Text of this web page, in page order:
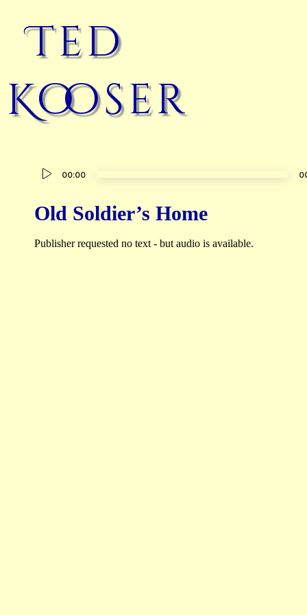
Ted
Kooser
Audio
00:00
Old Soldier’s Home
Publisher requested no text - but audio is available.